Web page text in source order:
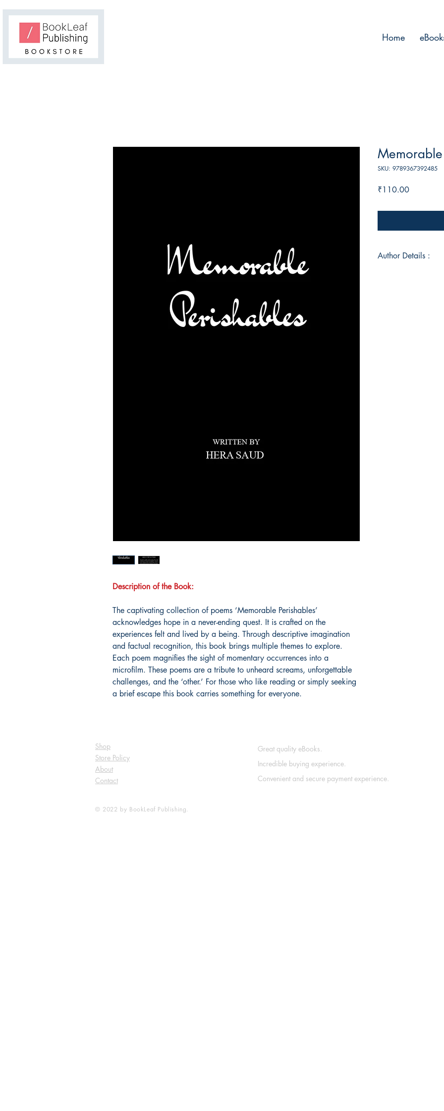
Home
Description of the Book:
The captivating collection of poems ‘Memorable Perishables’
acknowledges hope in a never-ending quest. It is crafted on the
experiences felt and lived by a being. Through descriptive imagination
and factual recognition, this book brings multiple themes to explore.
Each poem magnifies the sight of momentary occurrences into a
microfilm. These poems are a tribute to unheard screams, unforgettable
challenges, and the ‘other.’ For those who like reading or simply seeking
a brief escape this book carries something for everyone.
SKU: 9789367392485
₹110.00Price
Author Details :
Shop
Store Policy
About
Contact
© 2022 by BookLeaf Publishing.
Great quality eBooks.
Incredible buying experience.
Convenient and secure payment experience.